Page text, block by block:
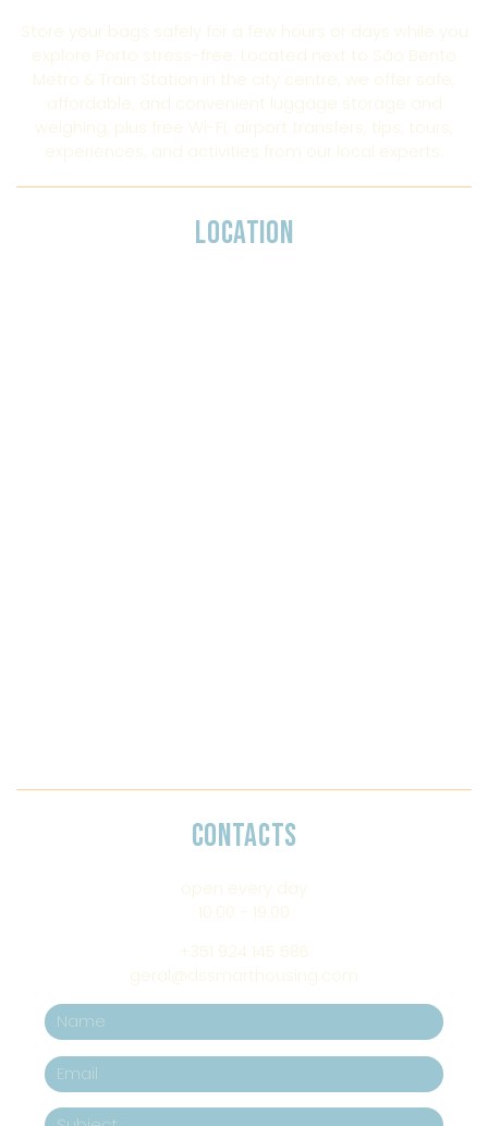
Store your bags safely for a few hours or days while you
explore Porto stress-free. Located next to São Bento
Metro & Train Station in the city centre, we offer safe,
affordable, and convenient luggage storage and
weighing, plus free Wi-Fi, airport transfers, tips, tours,
experiences, and activities from our local experts.
LOCATION
CONTACTS
open every day
10.00 - 19.00
+351 924 145 586
geral@dssmarthousing.com